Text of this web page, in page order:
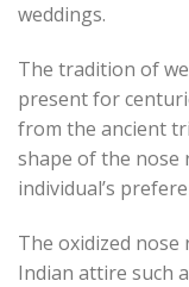
weddings.
The tradition of
present for
from the ancient
shape of the nose
individual’s
The oxidized
Indian attire such